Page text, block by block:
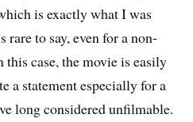
is exactly what I was
rare to say, even for a non-
case, the movie is easily
a statement especially for a
long considered unfilmable.